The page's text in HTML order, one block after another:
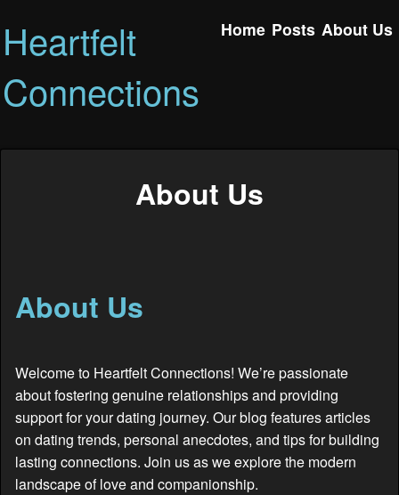
Heartfelt
Connections
Home Posts About Us
About Us
About Us
Welcome to Heartfelt Connections! We’re passionate
about fostering genuine relationships and providing
support for your dating journey. Our blog features articles
on dating trends, personal anecdotes, and tips for building
lasting connections. Join us as we explore the modern
landscape of love and companionship.